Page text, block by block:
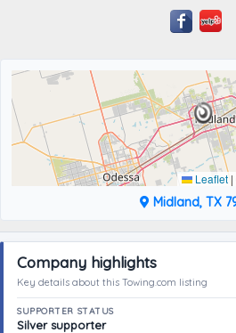
Leaflet |
Midland, TX
Company highlights
Key details about this Towing.com listing
SUPPORTER STATUS
Silver supporter